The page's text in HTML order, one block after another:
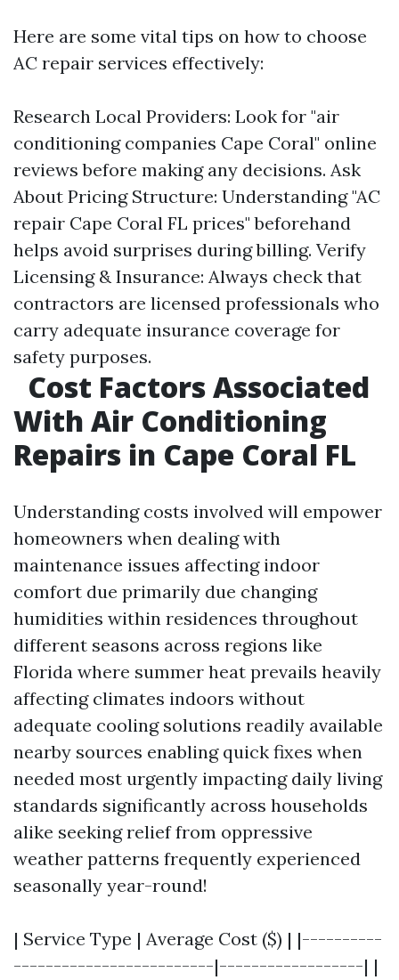
Here are some vital tips on how to choose
AC repair services effectively:
Research Local Providers: Look for "air
conditioning companies Cape Coral" online
reviews before making any decisions. Ask
About Pricing Structure: Understanding "AC
repair Cape Coral FL prices" beforehand
helps avoid surprises during billing. Verify
Licensing & Insurance: Always check that
contractors are licensed professionals who
carry adequate insurance coverage for
safety purposes.
Cost Factors Associated
With Air Conditioning
Repairs in Cape Coral FL
Understanding costs involved will empower
homeowners when dealing with
maintenance issues affecting indoor
comfort due primarily due changing
humidities within residences throughout
different seasons across regions like
Florida where summer heat prevails heavily
affecting climates indoors without
adequate cooling solutions readily available
nearby sources enabling quick fixes when
needed most urgently impacting daily living
standards significantly across households
alike seeking relief from oppressive
weather patterns frequently experienced
seasonally year-round!
| Service Type | Average Cost ($) | |----------
-------------------------|------------------| |